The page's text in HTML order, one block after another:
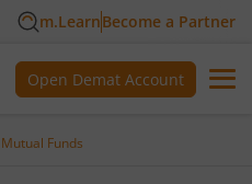
m.LearnBecome a Partner
Open Demat Account
Mutual Funds